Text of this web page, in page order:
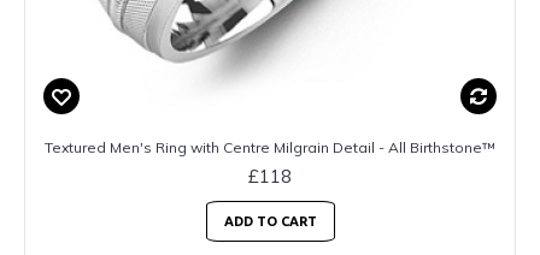
Textured Men's Ring with Centre Milgrain Detail - All Birthstone™
£118
ADD TO CART